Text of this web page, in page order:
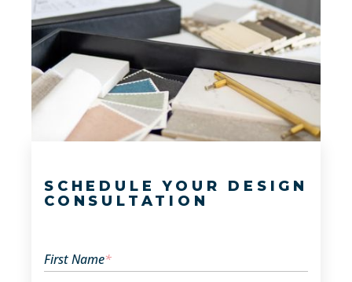
SCHEDULE YOUR DESIGN
CONSULTATION
First Name*